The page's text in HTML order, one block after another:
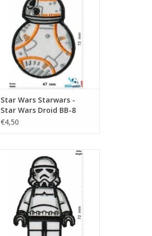
Star Wars Starwars -
Star Wars Droid BB-8
€4,50
Lego - Starwars - Trooper -
Imperial Stromtrooper
ADD TO CART